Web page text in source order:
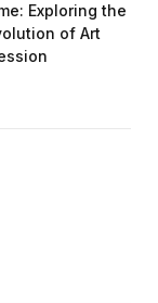
Exploring the
of Art